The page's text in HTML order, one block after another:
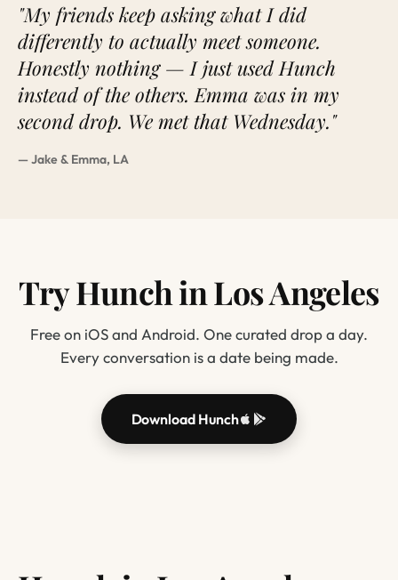
"My friends keep asking what I did
differently to actually meet someone.
Honestly nothing — I just used Hunch
instead of the others. Emma was in my
second drop. We met that Wednesday."
— Jake & Emma, LA
Try Hunch in Los Angeles
Free on iOS and Android. One curated drop a day.
Every conversation is a date being made.
Download Hunch